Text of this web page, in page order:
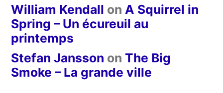
William Kendall on A Squirrel in
Spring – Un écureuil au
printemps
Stefan Jansson on The Big
Smoke – La grande ville